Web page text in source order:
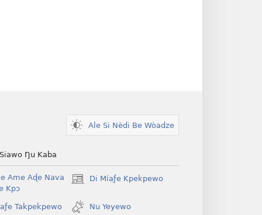
Ale Si Nèdi Be Wòadze
Ŋu Kaba
Ame Aɖe Nava
Kpɔ
Di Míaƒe Kpekpewo
(opens
window)
Takpekpewo Nu Yeyewo